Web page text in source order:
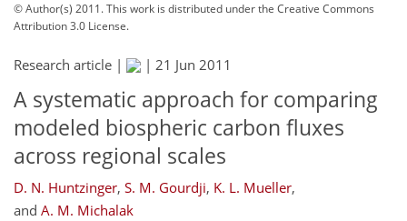
© Author(s) 2011. This work is distributed underthe Creative Commons
Attribution 3.0 License.
Research article | | 21 Jun 2011
A systematic approach for comparing
modeled biospheric carbon fluxes
across regional scales
D. N. Huntzinger, S. M. Gourdji, K. L. Mueller,
and A. M. Michalak